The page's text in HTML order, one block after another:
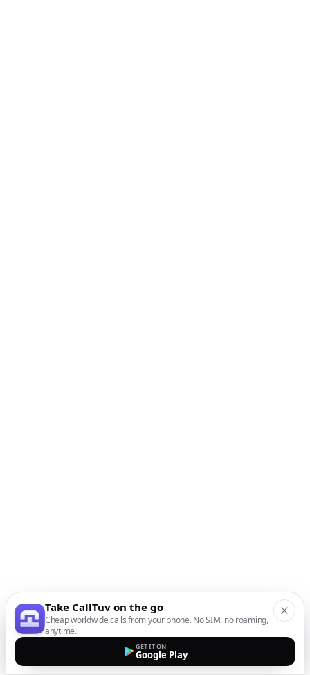
Take CallTuv on the go
Cheap worldwide calls from your phone. No SIM, no roaming,
anytime.
GET IT ON
Google Play